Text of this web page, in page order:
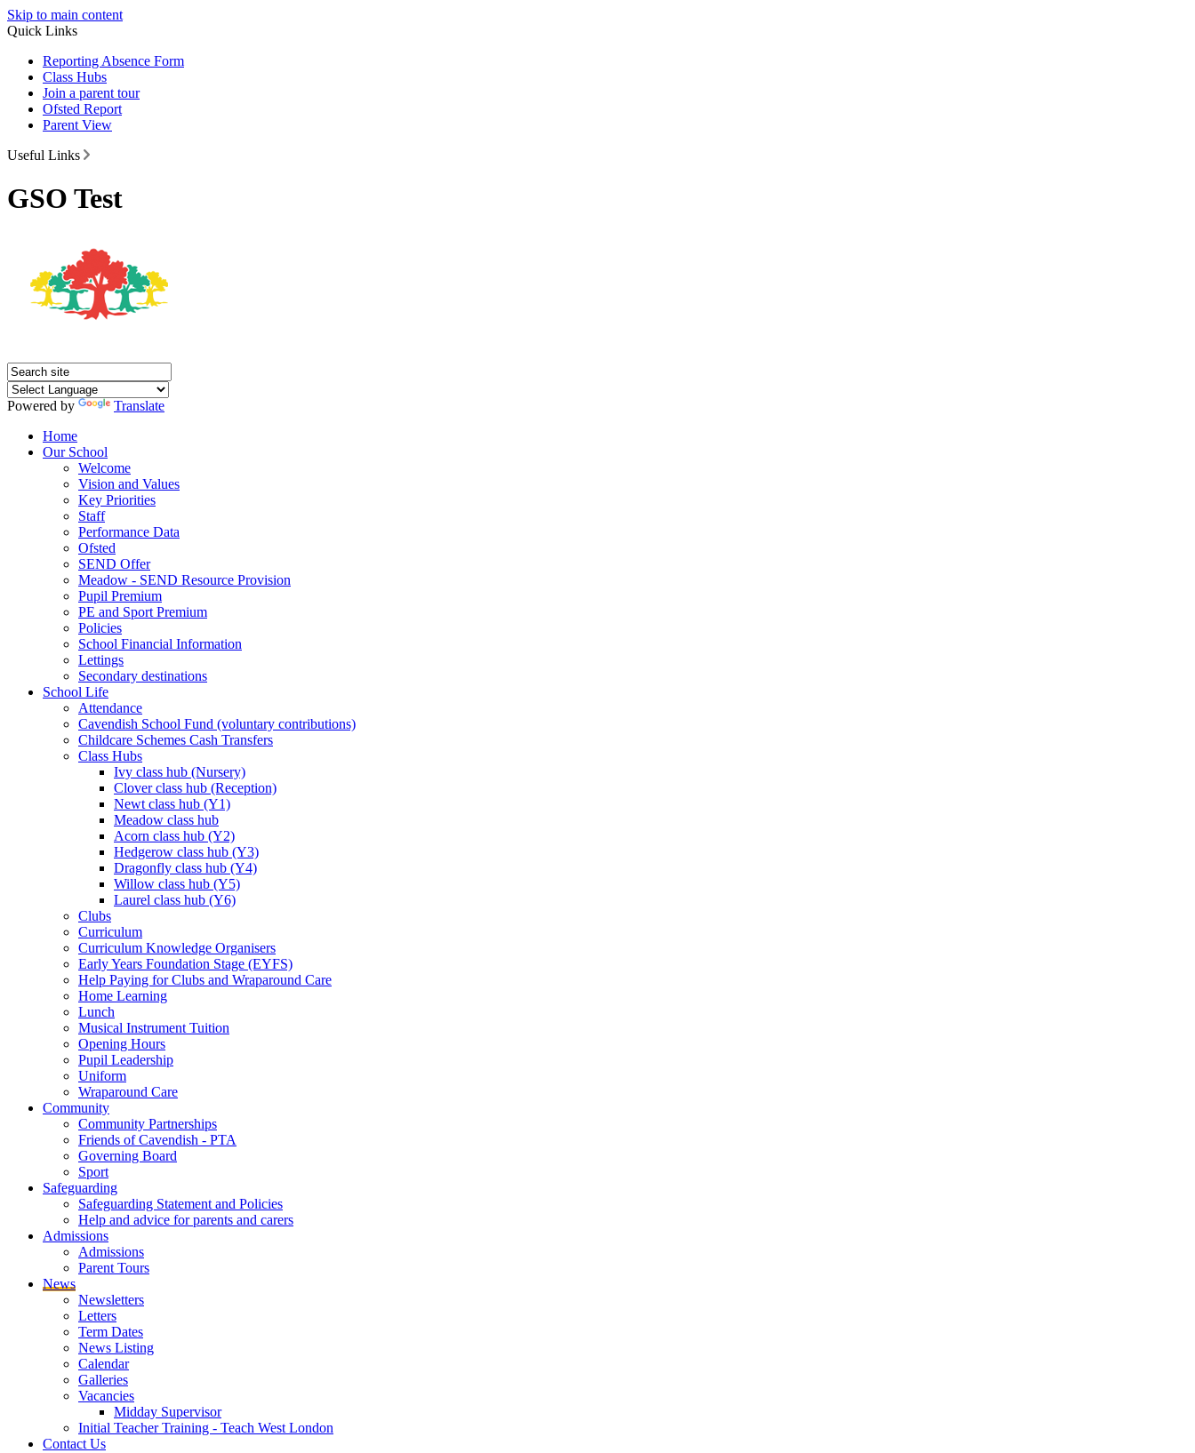
Skip to main content
Quick Links
Reporting Absence Form
Class Hubs
Join a parent tour
Ofsted Report
Parent View
Useful Links
GSO Test
Powered by
Translate
Home
Our School
Welcome
Vision and Values
Key Priorities
Staff
Performance Data
Ofsted
SEND Offer
Meadow - SEND Resource Provision
Pupil Premium
PE and Sport Premium
Policies
School Financial Information
Lettings
Secondary destinations
School Life
Attendance
Cavendish School Fund (voluntary contributions)
Childcare Schemes Cash Transfers
Class Hubs
Ivy class hub (Nursery)
Clover class hub (Reception)
Newt class hub (Y1)
Meadow class hub
Acorn class hub (Y2)
Hedgerow class hub (Y3)
Dragonfly class hub (Y4)
Willow class hub (Y5)
Laurel class hub (Y6)
Clubs
Curriculum
Curriculum Knowledge Organisers
Early Years Foundation Stage (EYFS)
Help Paying for Clubs and Wraparound Care
Home Learning
Lunch
Musical Instrument Tuition
Opening Hours
Pupil Leadership
Uniform
Wraparound Care
Community
Community Partnerships
Friends of Cavendish - PTA
Governing Board
Sport
Safeguarding
Safeguarding Statement and Policies
Help and advice for parents and carers
Admissions
Admissions
Parent Tours
News
Newsletters
Letters
Term Dates
News Listing
Calendar
Galleries
Vacancies
Midday Supervisor
Initial Teacher Training - Teach West London
Contact Us